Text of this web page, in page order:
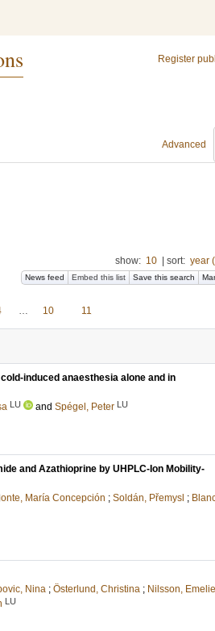
Register
Advanced
show: 10 sort: year
News feed Embed this list Save this search
… 10 11
induced anaesthesia alone and in
LU and Spégel, Peter LU
and Azathioprine by UHPLC-Ion Mobility-
María Concepción ; Soldán, Přemysl ;
Nina ; Österlund, Christina ; Nilsson, Emelie
LU